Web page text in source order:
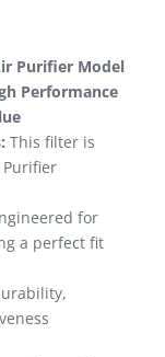
Purifier Model
Performance
This filter is
for
a perfect fit